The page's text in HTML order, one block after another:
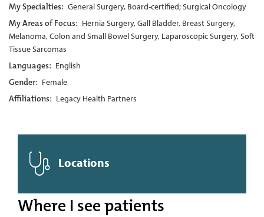
My Specialties: General Surgery, Board-certified; Surgical Oncology
My Areas of Focus: Hernia Surgery, Gall Bladder, Breast Surgery,
Melanoma, Colon and Small Bowel Surgery, Laparoscopic Surgery, Soft
Tissue Sarcomas
Languages: English
Gender: Female
Affiliations: Legacy Health Partners
Locations
Where I see patients